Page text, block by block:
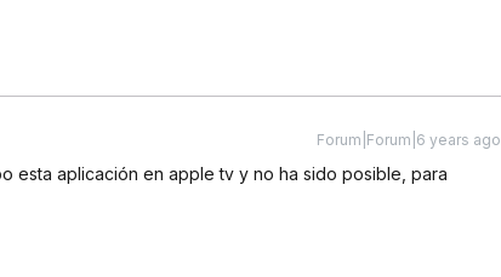
Forum|Forum|6 years ago
esta aplicación en apple tv y no ha sido posible, para